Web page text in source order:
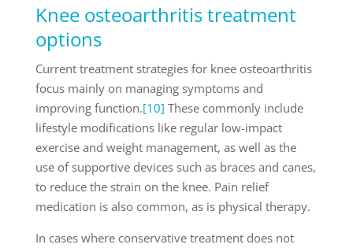
Knee osteoarthritis treatment
options
Current treatment strategies for knee osteoarthritis
focus mainly on managing symptoms and
improving function.[10] These commonly include
lifestyle modifications like regular low-impact
exercise and weight management, as well as the
use of supportive devices such as braces and canes,
to reduce the strain on the knee. Pain relief
medication is also common, as is physical therapy.
In cases where conservative treatment does not